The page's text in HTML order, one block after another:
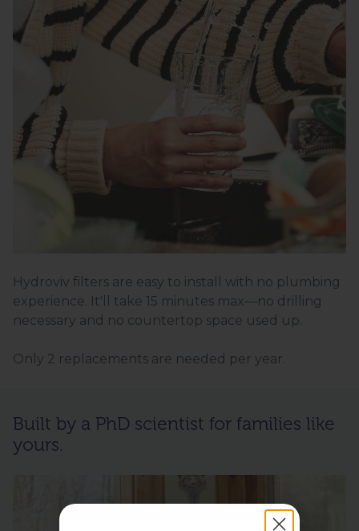
Hydroviv filters are easy to install with no plumbing
experience. It'll take 15 minutes max—no drilling
necessary and no countertop space used up.
Only 2 replacements are needed per year.
Built by a PhD scientist for families like
yours.